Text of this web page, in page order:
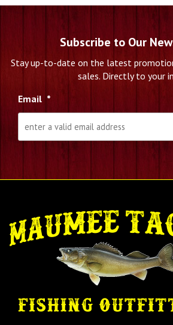
Subscribe to Our
Stay up-to-date on the latest
sales. Directly to your
Email *